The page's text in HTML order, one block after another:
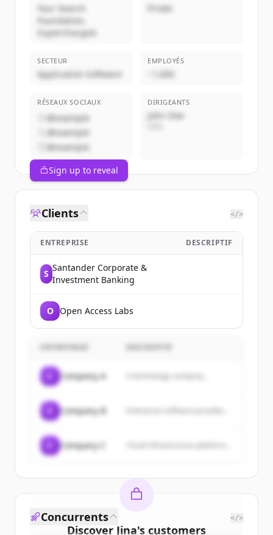
Your Search
Foundation,
Supercharged.
Privée
SECTEUR
Application Software
EMPLOYÉS
~1,000
RÉSEAUX SOCIAUX
@example
@example
@example
DIRIGEANTS
John Doe
Sign up to reveal
Clients </>
ENTREPRISE DESCRIPTIF
S
Santander Corporate &
Investment Banking
O Open Access Labs
Company A A technology company...
Company B
Company C
Discover Jina's customers
Concurrents </>